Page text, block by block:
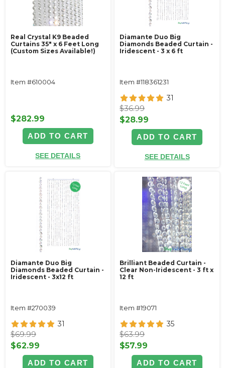
Real Crystal K9 Beaded
Curtains 35" x 6 Feet Long
(Custom Sizes Available!)
Item #610004
$282.99
ADD TO CART
SEE DETAILS
Diamante Duo Big
Diamonds Beaded Curtain -
Iridescent - 3 x 6 ft
Item #118361231
31
$36.99
$28.99
ADD TO CART
SEE DETAILS
Diamante Duo Big
Diamonds Beaded Curtain -
Iridescent - 3x12 ft
Item #270039
31
$69.99
$62.99
ADD TO CART
Brilliant Beaded Curtain -
Clear Non-Iridescent - 3 ft x
12 ft
Item #19071
35
$63.99
$57.99
ADD TO CART